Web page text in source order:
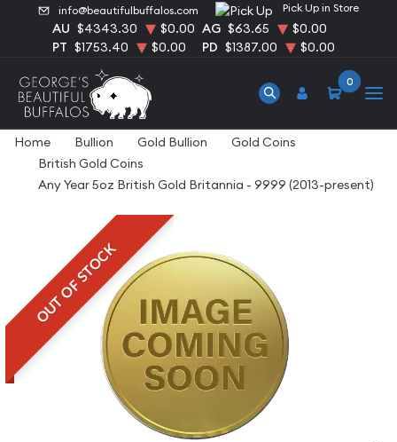
info@beautifulbuffalos.com Pick Up in Store
AU $4343.30 $0.00 AG $63.65
$0.00
PT $1753.40 $0.00 PD $1387.00 $0.00
0
Home Bullion Gold Bullion
Gold Coins
British Gold Coins
Any Year 5oz British Gold Britannia - 9999 (2013-present)
OUT OF STOCK